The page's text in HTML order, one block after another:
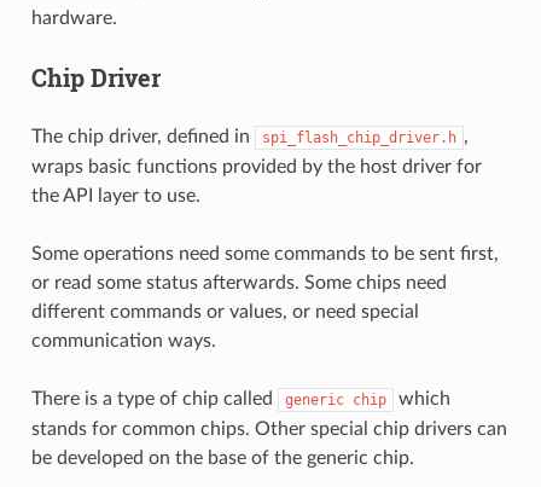
hardware.
Chip Driver
The chip driver, defined in spi_flash_chip_driver.h ,
wraps basic functions provided by the host driver for
the API layer to use.
Some operations need some commands to be sent first,
or read some status afterwards. Some chips need
different commands or values, or need special
communication ways.
There is a type of chip called generic chip
which
stands for common chips. Other special chip drivers can
be developed on the base of the generic chip.